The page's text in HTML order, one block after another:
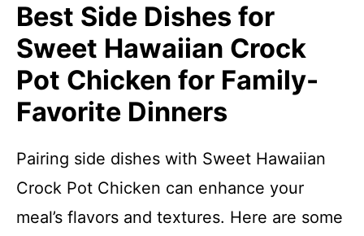
Best Side Dishes for
Sweet Hawaiian Crock
Pot Chicken for Family-
Favorite Dinners
Pairing side dishes with Sweet Hawaiian
Crock Pot Chicken can enhance your
meal’s flavors and textures. Here are some